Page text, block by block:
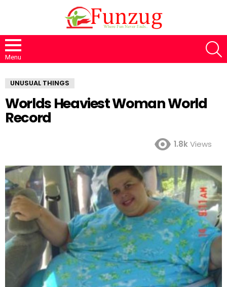
Menu
UNUSUAL THINGS
Worlds Heaviest Woman World
Record
1.8kViews